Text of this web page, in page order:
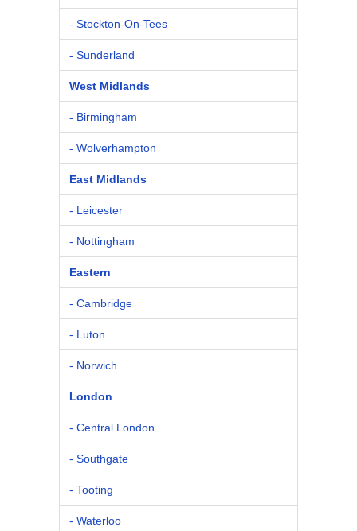
- Stockton-On-Tees
- Sunderland
West Midlands
- Birmingham
- Wolverhampton
East Midlands
- Leicester
- Nottingham
Eastern
- Cambridge
- Luton
- Norwich
London
- Central London
- Southgate
- Tooting
- Waterloo